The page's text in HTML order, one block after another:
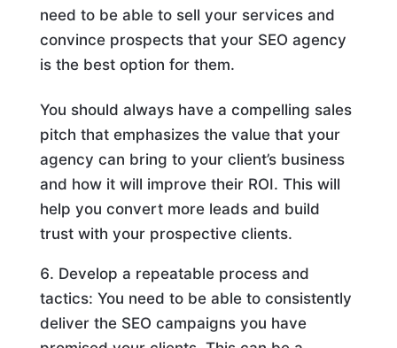
need to be able to sell your services and
convince prospects that your SEO agency
is the best option for them.
You should always have a compelling sales
pitch that emphasizes the value that your
agency can bring to your client’s business
and how it will improve their ROI. This will
help you convert more leads and build
trust with your prospective clients.
Develop a repeatable process and
tactics: You need to be able to consistently
deliver the SEO campaigns you have